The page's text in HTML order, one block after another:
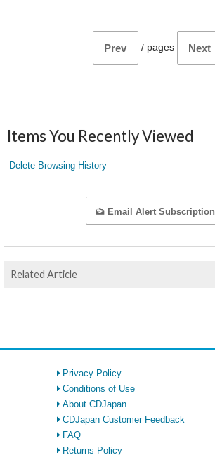
Prev / pages Next
Items You Recently Viewed
Delete Browsing History
Email Alert Subscription
Related Article
Privacy Policy
Conditions of Use
About CDJapan
CDJapan Customer Feedback
FAQ
Returns Policy